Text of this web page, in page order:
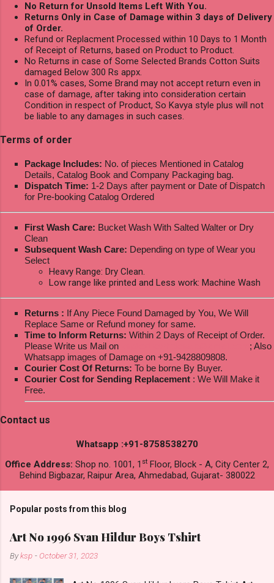
No Return for Unsold Items Left With You.
Returns Only in Case of Damage within 3 days of Delivery
of Order.
Refund or Replacment Processed within 10 Days to 1 Month
of Receipt of Returns, based on Product to Product.
No Returns in case of Some Selected Brands Cotton Suits
damaged Below 300 Rs appx.
In 0.01% cases, Some Brand may not accept return even in
case of damage, after taking into consideration certain
Condition in respect of Product, So Kavya style plus will not
be liable to any damages in such cases.
Terms of order
Package Includes: No. of pieces Mentioned in Catalog
Details, Catalog Book and Company Packaging bag.
Dispatch Time: 1-2 Days after payment or Date of Dispatch
for Pre-booking Catalog Ordered
First Wash Care: Bucket Wash With Salted Walter or Dry
Clean
Subsequent Wash Care: Depending on type of Wear you
Select
Heavy Range: Dry Clean.
Low range like printed and Less work: Machine Wash
Returns : If Any Piece Found Damaged by You, We Will
Replace Same or Refund money for same.
Time to Inform Returns: Within 2 Days of Receipt of Order.
Please Write us Mail on
; Also
Whatsapp images of Damage on +91-9428809808.
Courier Cost Of Returns: To be borne By Buyer.
Courier Cost for Sending Replacement : We Will Make it
Free.
Contact us
Whatsapp :+91-8758538270
Office Address: Shop no. 1001, 1 st Floor, Block - A, City Center 2,
Behind Bigbazar, Raipur Area, Ahmedabad, Gujarat- 380022
Popular posts from this blog
Art No 1996 Svan Hildur Boys Tshirt
Byksp - October 31, 2023